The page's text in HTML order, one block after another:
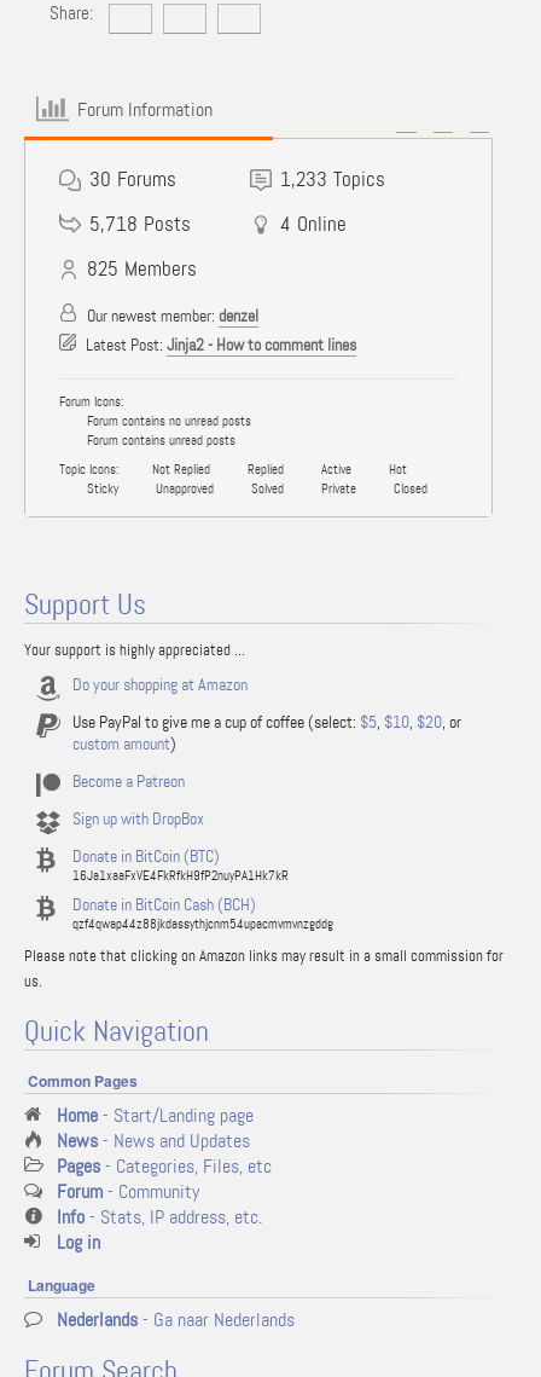
Share:
Forum Information
30 Forums 1,233 Topics
5,718 Posts 4 Online
825 Members
Our newest member: denzel
Latest Post: Jinja2 - How to comment lines
Forum Icons:
Forum contains no unread posts
Forum contains unread posts
Topic Icons:
Not Replied Replied Active
Hot
Sticky
Unapproved Solved Private Closed
Support Us
Your support is highly appreciated ...
Do your shopping at Amazon
Use PayPal to give me a cup of coffee (select: $5, $10, $20, or
custom amount)
Become a Patreon
Sign up with DropBox
Donate in BitCoin (BTC)
16Ja1xaaFxVE4FkRfkH9fP2nuyPA1Hk7kR
Donate in BitCoin Cash (BCH)
qzf4qwap44z88jkdassythjcnm54upacmvmvnzgddg
Please note that clicking on Amazon links may result in a small commission for
us.
Quick Navigation
Common Pages
Home- Start/Landing page
News- News and Updates
Pages- Categories, Files, etc
Forum- Community
Info- Stats, IP address, etc.
Log in
Language
Nederlands- Ga naar Nederlands